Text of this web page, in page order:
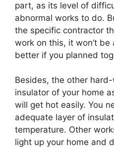
part, as its level of
abnormal works to do.
the specific contractor
work on this, it won’t
better if you planned
Besides, the other
insulator of your home
will get hot easily. You
adequate layer of
temperature. Other
light up your home and